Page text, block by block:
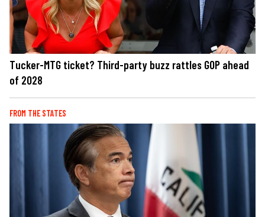
Tucker-MTG ticket? Third-party buzz rattles GOP ahead
of 2028
FROM THE STATES